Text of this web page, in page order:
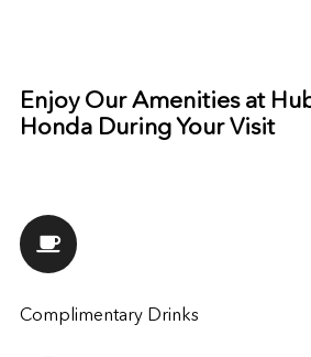
Enjoy Our Amenities at
Honda During Your Visit
Complimentary Drinks